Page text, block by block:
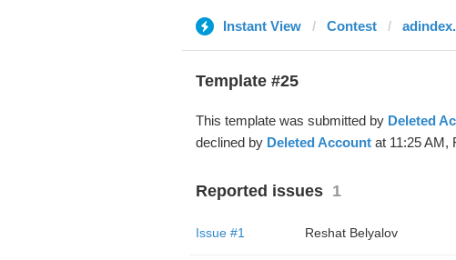
Instant View Contest
Template #25
This template was submitted by Deleted
declined by Deleted Accountat 11:25 AM,
Reported issues 1
Issue #1 Reshat Belyalov